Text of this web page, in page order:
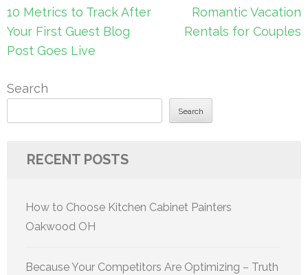
Post
navigation
10 Metrics to Track After
Your First Guest Blog
Post Goes Live
Romantic Vacation
Rentals for Couples
Search
Search
RECENT POSTS
How to Choose Kitchen Cabinet Painters
Oakwood OH
Because Your Competitors Are Optimizing – Truth